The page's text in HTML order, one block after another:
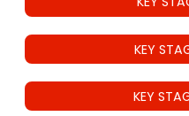
KEY
KEY